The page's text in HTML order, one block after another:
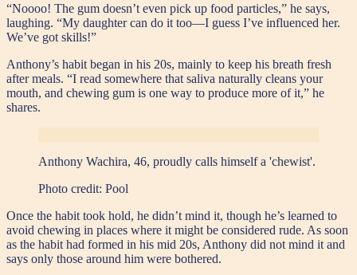
“Noooo! The gum doesn’t even pick up food particles,” he says,
laughing. “My daughter can do it too—I guess I’ve influenced her.
We’ve got skills!”
Anthony’s habit began in his 20s, mainly to keep his breath fresh
after meals. “I read somewhere that saliva naturally cleans your
mouth, and chewing gum is one way to produce more of it,” he
shares.
Anthony Wachira, 46, proudly calls himself a 'chewist'.
Photo credit: Pool
Once the habit took hold, he didn’t mind it, though he’s learned to
avoid chewing in places where it might be considered rude. As soon
as the habit had formed in his mid 20s, Anthony did not mind it and
says only those around him were bothered.